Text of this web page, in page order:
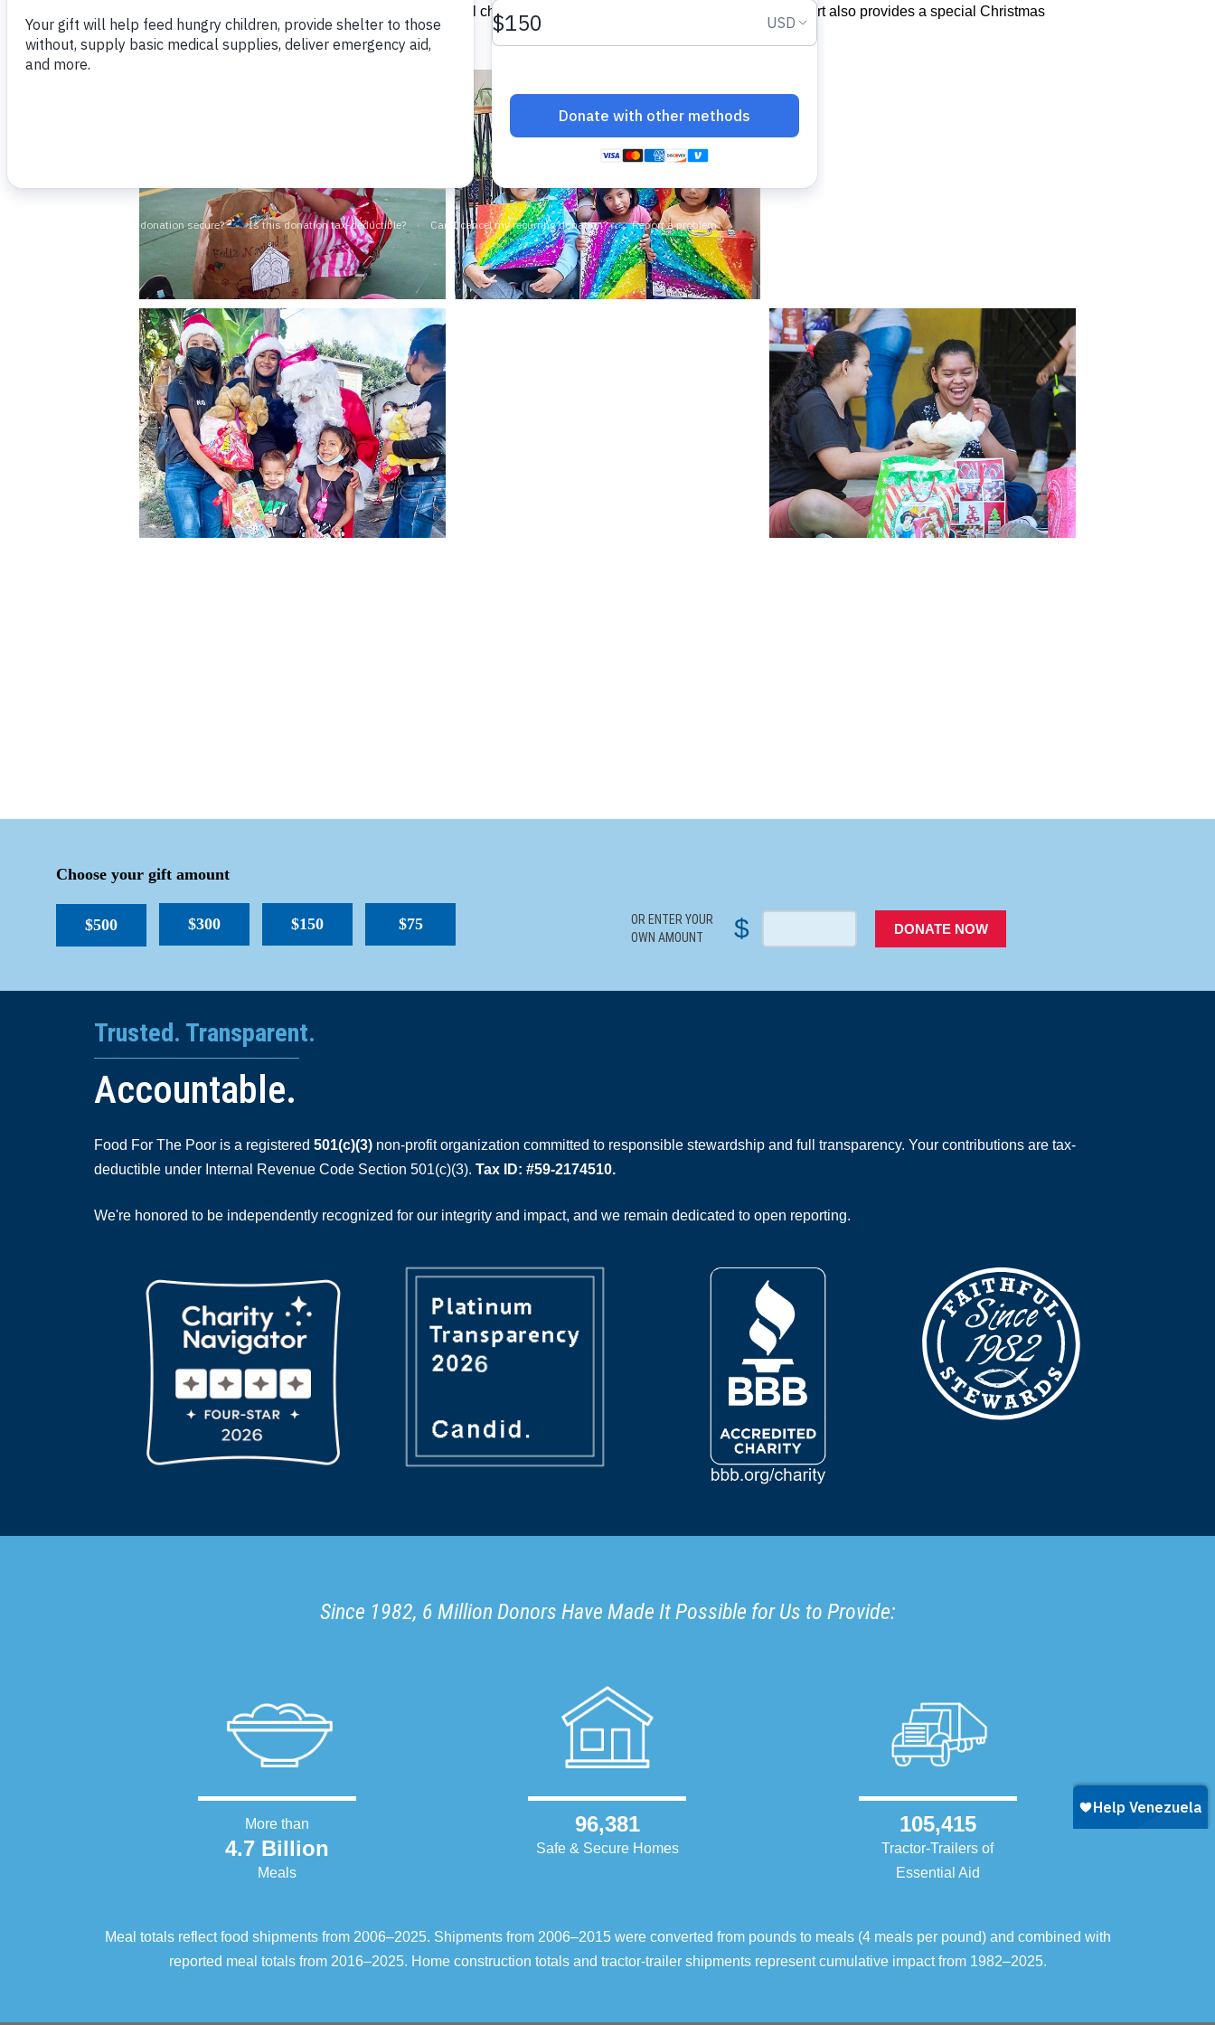
overseas. We also purchase toys locally to ensure all children have a gift to open at Christmas. Your support also provides a special Christmas
meal for the entire home.
Choose your gift amount
$500 $300 $150 $75
OR ENTER YOUR
OWN AMOUNT
$ DONATE NOW
Trusted. Transparent.
Accountable.
Food For The Poor is a registered 501(c)(3) non-profit organization committed to responsible stewardship and full transparency. Your contributions are tax-
deductible under Internal Revenue Code Section 501(c)(3). Tax ID: #59-2174510.
We're honored to be independently recognized for our integrity and impact, and we remain dedicated to open reporting.
Since 1982, 6 Million Donors Have Made It Possible for Us to Provide:
More than
4.7 Billion
Meals
96,381
Safe & Secure Homes
105,415
Tractor-Trailers of
Essential Aid
Meal totals reflect food shipments from 2006–2025. Shipments from 2006–2015 were converted from pounds to meals (4 meals per pound) and combined with
reported meal totals from 2016–2025. Home construction totals and tractor-trailer shipments represent cumulative impact from 1982–2025.